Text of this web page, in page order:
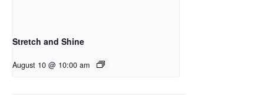
Stretch and Shine
August 10 @ 10:00 am